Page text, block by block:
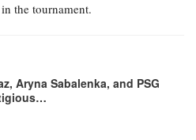
the tournament.
Aryna Sabalenka, and PSG